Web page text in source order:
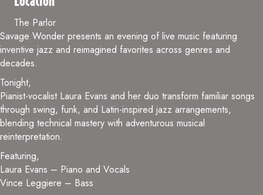
The Parlor
Savage Wonder presents an evening of live music featuring
inventive jazz and reimagined favorites across genres and
decades.
Tonight,
Pianist-vocalist Laura Evans and her duo transform familiar songs
through swing, funk, and Latin-inspired jazz arrangements,
blending technical mastery with adventurous musical
reinterpretation.
Featuring,
Laura Evans – Piano and Vocals
Vince Leggiere – Bass